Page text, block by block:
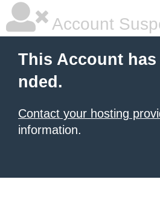
Account
This Account
nded.
Contact your hosting
information.